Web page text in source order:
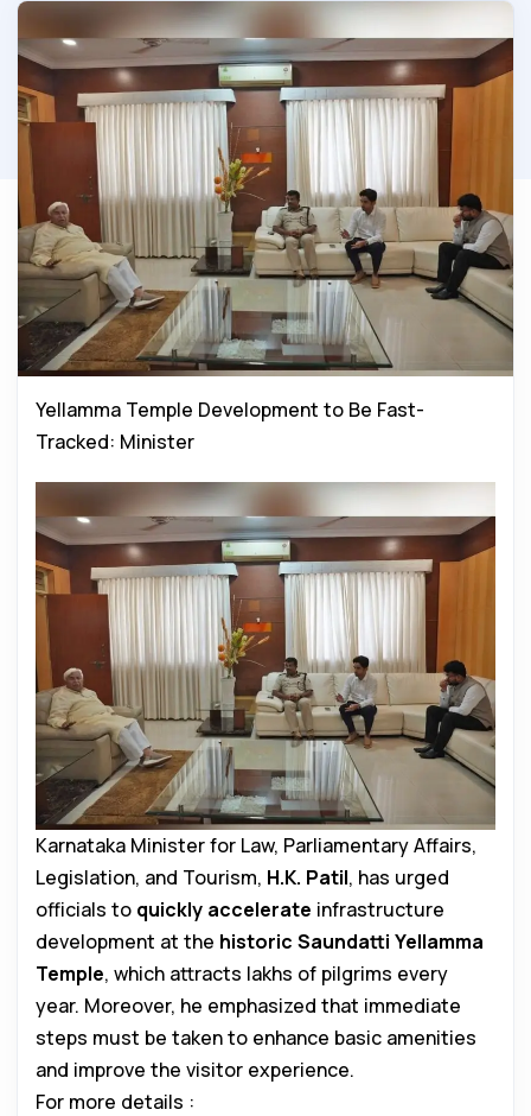
Yellamma Temple Development to Be Fast-
Tracked: Minister
Karnataka Minister for Law, Parliamentary Affairs,
Legislation, and Tourism, H.K. Patil, has urged
officials to quickly accelerate infrastructure
development at the historic Saundatti Yellamma
Temple, which attracts lakhs of pilgrims every
year. Moreover, he emphasized that immediate
steps must be taken to enhance basic amenities
and improve the visitor experience.
For more details :